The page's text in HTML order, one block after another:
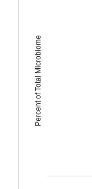
Percent of Total Microbiome